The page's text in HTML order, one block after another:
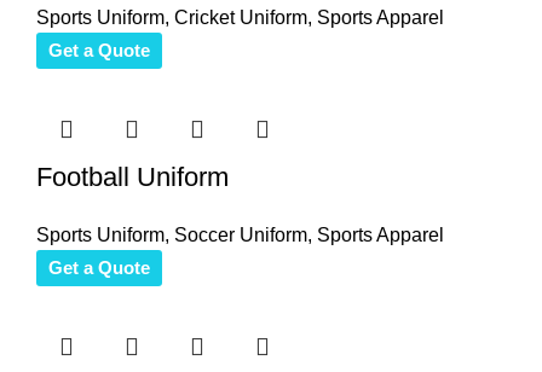
Sports Uniform, Cricket Uniform, Sports Apparel
Get a Quote
Football Uniform
Sports Uniform, Soccer Uniform, Sports Apparel
Get a Quote